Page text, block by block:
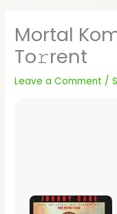
Mortal
To𝚛rent
Leave a Comment /